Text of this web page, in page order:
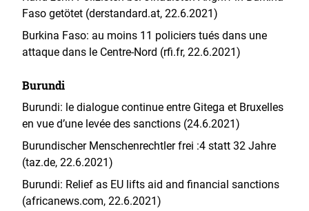
Faso getötet (derstandard.at, 22.6.2021)
Burkina Faso: au moins 11 policiers tués dans une
attaque dans le Centre-Nord (rfi.fr, 22.6.2021)
Burundi
Burundi: le dialogue continue entre Gitega et Bruxelles
en vue d’une levée des sanctions (24.6.2021)
Burundischer Menschenrechtler frei :4 statt 32 Jahre
(taz.de, 22.6.2021)
Burundi: Relief as EU lifts aid and financial sanctions
(africanews.com, 22.6.2021)